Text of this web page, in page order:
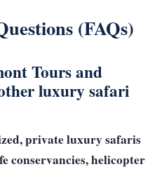
(FAQs)
Tours and
luxury safari
private luxury safaris
conservancies, helicopter